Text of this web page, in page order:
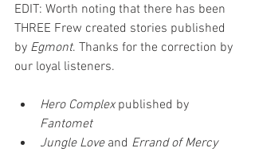
EDIT: Worth noting that there has been
THREE Frew created stories published
by Egmont. Thanks for the correction by
our loyal listeners.
Hero Complex published by
Fantomet
Jungle Love and Errand of Mercy